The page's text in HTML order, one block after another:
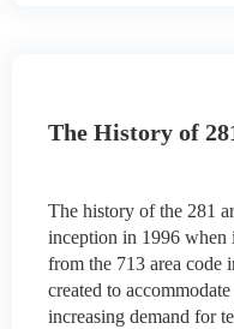
The History of
The history of the 281
inception in 1996 when
from the 713 area code
created to
increasing demand for